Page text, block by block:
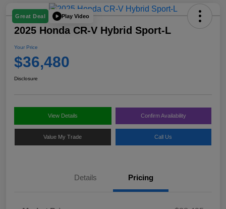
Great Deal Play Video
2025 Honda CR-V Hybrid Sport-L
Your Price
$36,480
Disclosure
View Details Confirm Availability
Value My Trade Call Us
Details Pricing